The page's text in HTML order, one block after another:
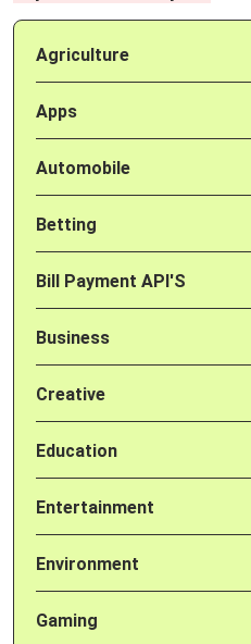
Agriculture
Apps
Automobile
Betting
Bill Payment API'S
Business
Creative
Education
Entertainment
Environment
Gaming